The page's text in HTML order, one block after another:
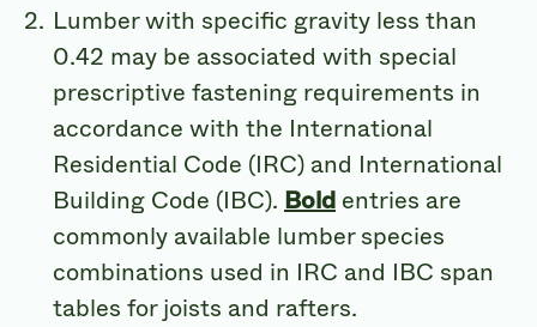
Lumber with specific gravity less than
0.42 may be associated with special
prescriptive fastening requirements in
accordance with the International
Residential Code (IRC) and International
Building Code (IBC). Bold entries are
commonly available lumber species
combinations used in IRC and IBC span
tables for joists and rafters.